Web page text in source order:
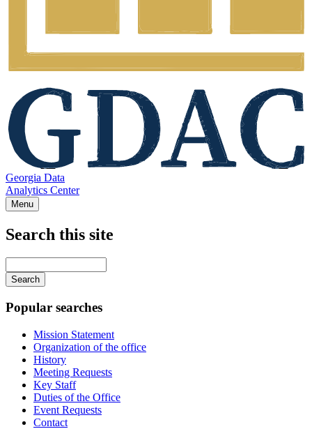
Georgia Data
Analytics Center
Menu
navigation
Search this site
your
keywords
Popular searches
Mission Statement
Organization of the office
History
Meeting Requests
Key Staff
Duties of the Office
Event Requests
Contact